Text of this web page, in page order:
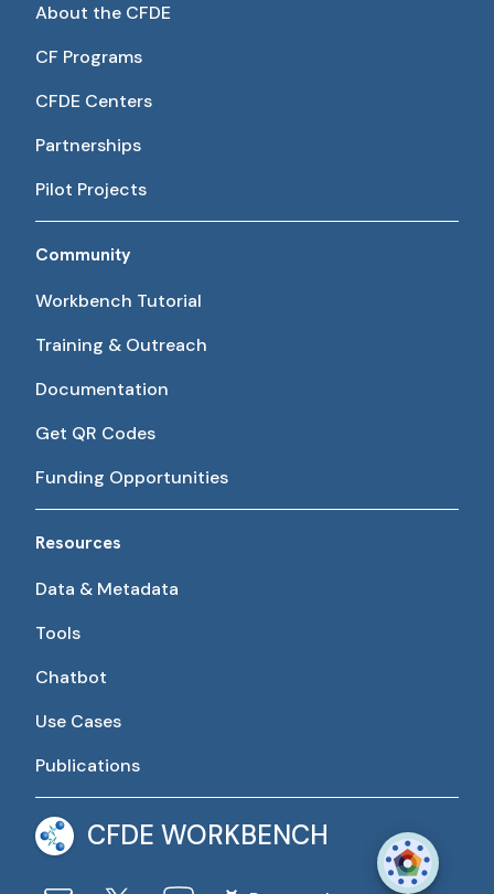
About the CFDE
CF Programs
CFDE Centers
Partnerships
Pilot Projects
Community
Workbench Tutorial
Training & Outreach
Documentation
Get QR Codes
Funding Opportunities
Resources
Data & Metadata
Tools
Chatbot
Use Cases
Publications
CFDE WORKBENCH